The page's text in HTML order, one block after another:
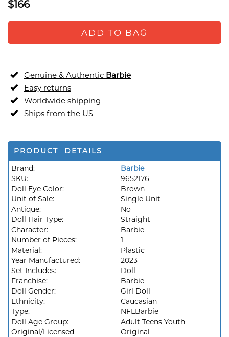
$166
ADD TO BAG
Genuine & Authentic Barbie
Easy returns
Worldwide shipping
Ships from the US
PRODUCT DETAILS
Brand:
Barbie
SKU:
9652176
Doll Eye Color:
Brown
Unit of Sale:
Single Unit
Antique:
No
Doll Hair Type:
Straight
Character:
Barbie
Number of Pieces:
1
Material:
Plastic
Year Manufactured:
2023
Set Includes:
Doll
Franchise:
Barbie
Doll Gender:
Girl Doll
Ethnicity:
Caucasian
Type:
NFLBarbie
Doll Age Group:
Adult Teens Youth
Original/Licensed
Original